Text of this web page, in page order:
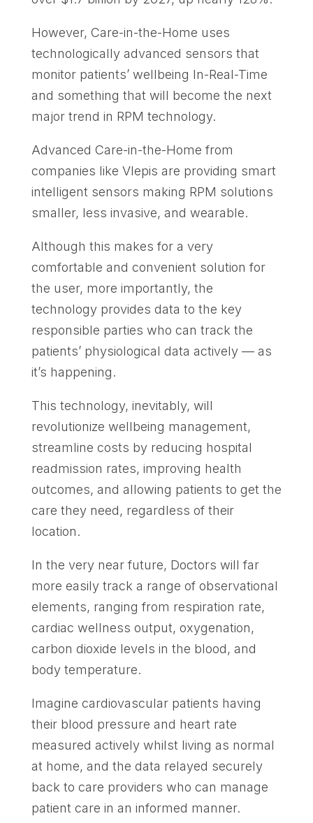
However, Care-in-the-Home uses
technologically advanced sensors that
monitor patients’ wellbeing In-Real-Time
and something that will become the next
major trend in RPM technology.
Advanced Care-in-the-Home from
companies like Vlepis are providing smart
intelligent sensors making RPM solutions
smaller, less invasive, and wearable.
Although this makes for a very
comfortable and convenient solution for
the user, more importantly, the
technology provides data to the key
responsible parties who can track the
patients’ physiological data actively — as
it’s happening.
This technology, inevitably, will
revolutionize wellbeing management,
streamline costs by reducing hospital
readmission rates, improving health
outcomes, and allowing patients to get the
care they need, regardless of their
location.
In the very near future, Doctors will far
more easily track a range of observational
elements, ranging from respiration rate,
cardiac wellness output, oxygenation,
carbon dioxide levels in the blood, and
body temperature.
Imagine cardiovascular patients having
their blood pressure and heart rate
measured actively whilst living as normal
at home, and the data relayed securely
back to care providers who can manage
patient care in an informed manner.